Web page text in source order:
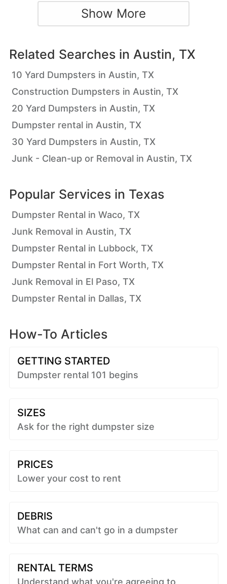
Show More
Related Searches in Austin, TX
10 Yard Dumpsters in Austin, TX
Construction Dumpsters in Austin, TX
20 Yard Dumpsters in Austin, TX
Dumpster rental in Austin, TX
30 Yard Dumpsters in Austin, TX
Junk - Clean-up or Removal in Austin, TX
Popular Services in Texas
Dumpster Rental in Waco, TX
Junk Removal in Austin, TX
Dumpster Rental in Lubbock, TX
Dumpster Rental in Fort Worth, TX
Junk Removal in El Paso, TX
Dumpster Rental in Dallas, TX
How-To Articles
GETTING STARTED
Dumpster rental 101 begins
SIZES
Ask for the right dumpster size
PRICES
Lower your cost to rent
DEBRIS
What can and can't go in a dumpster
RENTAL TERMS
Understand what you're agreeing to